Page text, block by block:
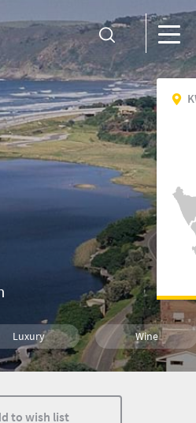
Luxury Wine
Durban Meet South Africa
to wish list